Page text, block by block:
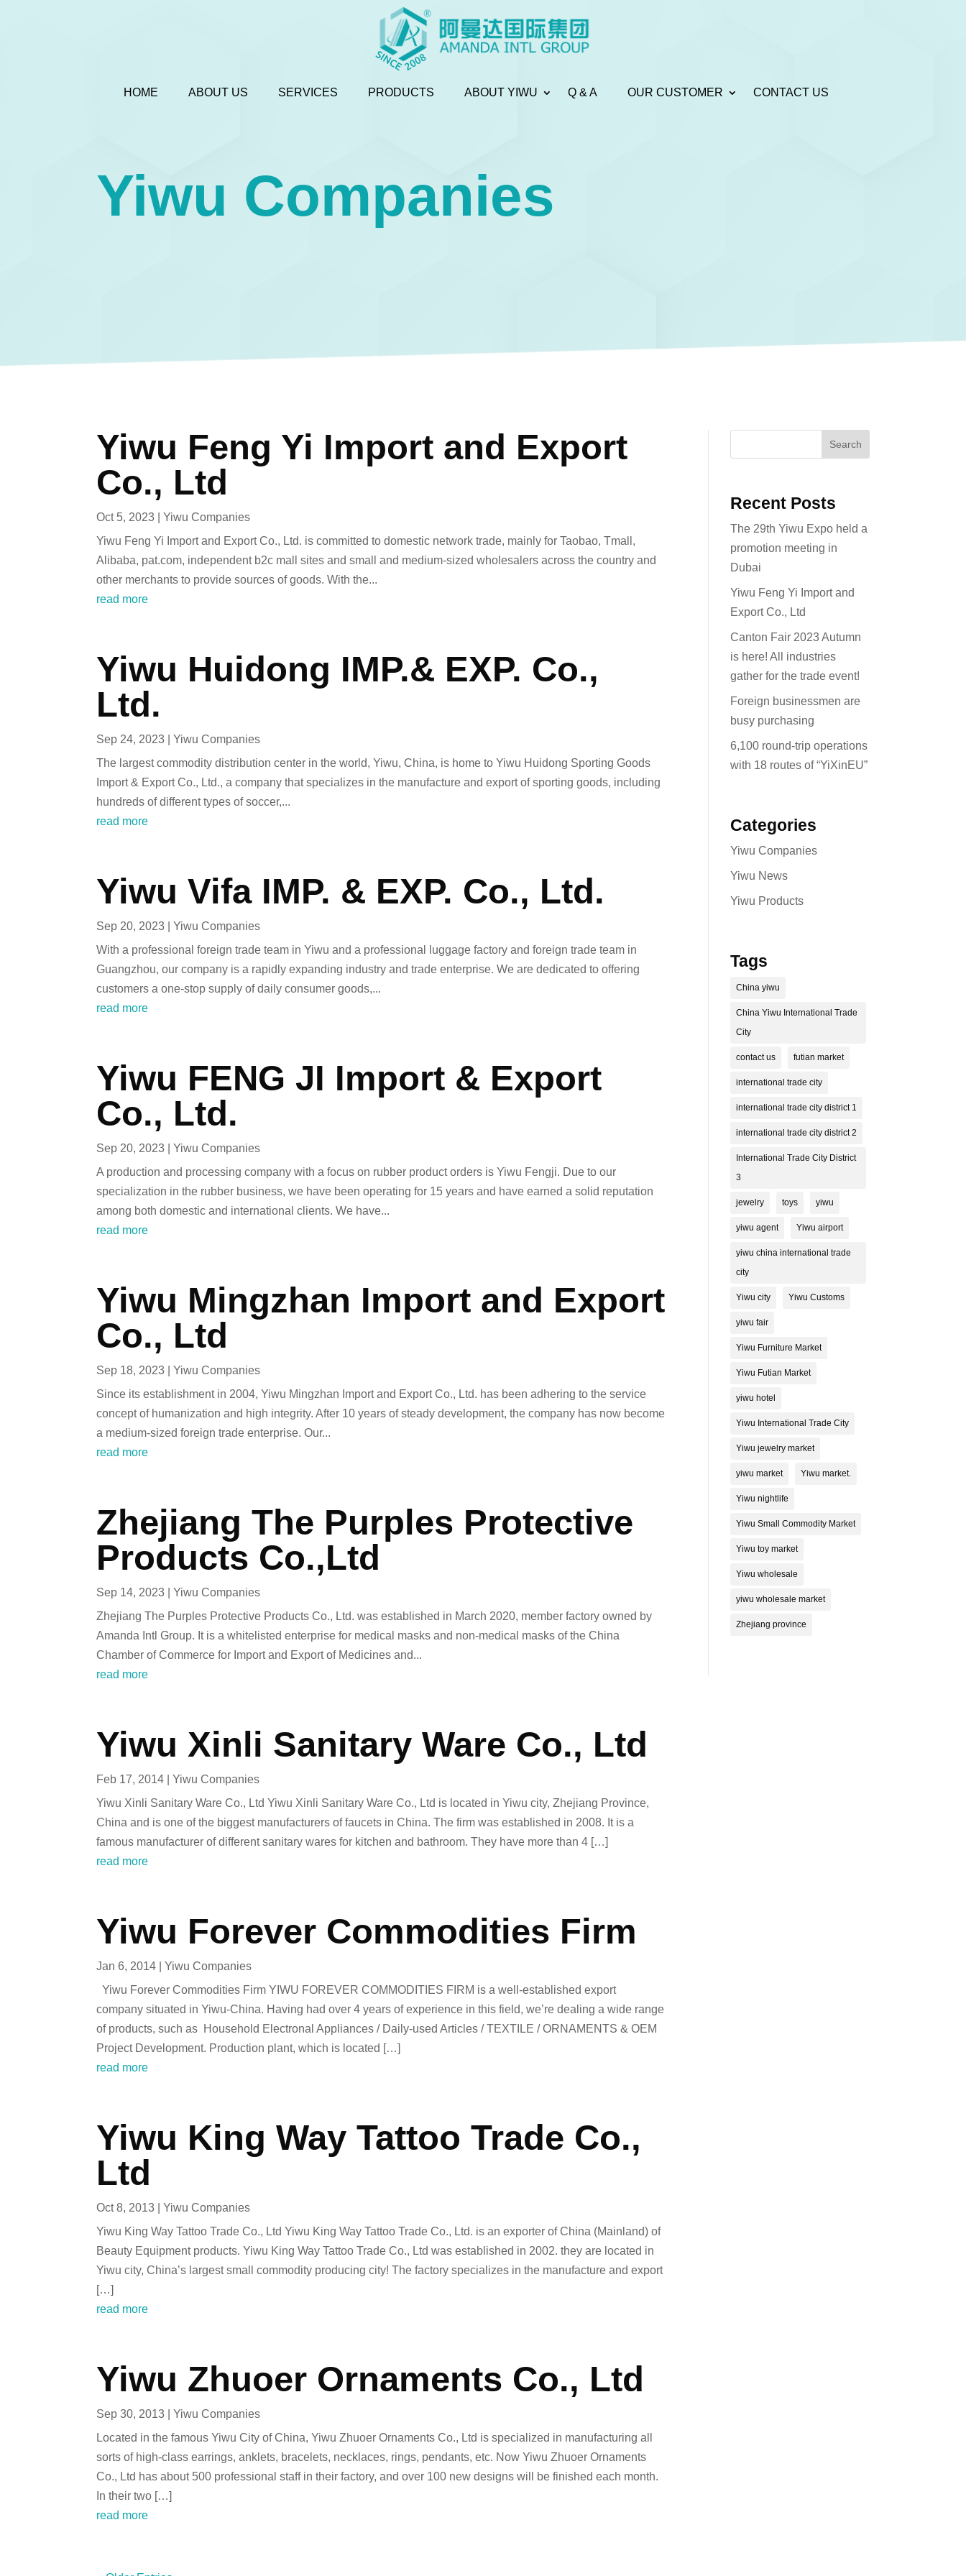
HOME ABOUT US SERVICES PRODUCTS ABOUT YIWU Q & A OUR CUSTOMER CONTACT US
Yiwu Companies
Yiwu Feng Yi Import and Export
Co., Ltd
Oct 5, 2023 |Yiwu Companies
Yiwu Feng Yi Import and Export Co., Ltd. is committed to domestic network trade, mainly for Taobao, Tmall,
Alibaba, pat.com, independent b2c mall sites and small and medium-sized wholesalers across the country and
other merchants to provide sources of goods. With the...
read more
Yiwu Huidong IMP.& EXP. Co.,
Ltd.
Sep 24, 2023 |Yiwu Companies
The largest commodity distribution center in the world, Yiwu, China, is home to Yiwu Huidong Sporting Goods
Import & Export Co., Ltd., a company that specializes in the manufacture and export of sporting goods, including
hundreds of different types of soccer,...
read more
Yiwu Vifa IMP. & EXP. Co., Ltd.
Sep 20, 2023 |Yiwu Companies
With a professional foreign trade team in Yiwu and a professional luggage factory and foreign trade team in
Guangzhou, our company is a rapidly expanding industry and trade enterprise. We are dedicated to offering
customers a one-stop supply of daily consumer goods,...
read more
Yiwu FENG JI Import & Export
Co., Ltd.
Sep 20, 2023 |Yiwu Companies
A production and processing company with a focus on rubber product orders is Yiwu Fengji. Due to our
specialization in the rubber business, we have been operating for 15 years and have earned a solid reputation
among both domestic and international clients. We have...
read more
Yiwu Mingzhan Import and Export
Co., Ltd
Sep 18, 2023 |Yiwu Companies
Since its establishment in 2004, Yiwu Mingzhan Import and Export Co., Ltd. has been adhering to the service
concept of humanization and high integrity. After 10 years of steady development, the company has now become
a medium-sized foreign trade enterprise. Our...
read more
Zhejiang The Purples Protective
Products Co.,Ltd
Sep 14, 2023 |Yiwu Companies
Zhejiang The Purples Protective Products Co., Ltd. was established in March 2020, member factory owned by
Amanda Intl Group. It is a whitelisted enterprise for medical masks and non-medical masks of the China
Chamber of Commerce for Import and Export of Medicines and...
read more
Yiwu Xinli Sanitary Ware Co., Ltd
Feb 17, 2014 |Yiwu Companies
Yiwu Xinli Sanitary Ware Co., Ltd Yiwu Xinli Sanitary Ware Co., Ltd is located in Yiwu city, Zhejiang Province,
China and is one of the biggest manufacturers of faucets in China. The firm was established in 2008. It is a
famous manufacturer of different sanitary wares for kitchen and bathroom. They have more than 4 […]
read more
Yiwu Forever Commodities Firm
Jan 6, 2014 |Yiwu Companies
Yiwu Forever Commodities Firm YIWU FOREVER COMMODITIES FIRM is a well-established export
company situated in Yiwu-China. Having had over 4 years of experience in this field, we’re dealing a wide range
of products, such as Household Electronal Appliances / Daily-used Articles / TEXTILE / ORNAMENTS & OEM
Project Development. Production plant, which is located […]
read more
Yiwu King Way Tattoo Trade Co.,
Ltd
Oct 8, 2013 |Yiwu Companies
Yiwu King Way Tattoo Trade Co., Ltd Yiwu King Way Tattoo Trade Co., Ltd. is an exporter of China (Mainland) of
Beauty Equipment products. Yiwu King Way Tattoo Trade Co., Ltd was established in 2002. they are located in
Yiwu city, China’s largest small commodity producing city! The factory specializes in the manufacture and export
[…]
read more
Yiwu Zhuoer Ornaments Co., Ltd
Sep 30, 2013 |Yiwu Companies
Located in the famous Yiwu City of China, Yiwu Zhuoer Ornaments Co., Ltd is specialized in manufacturing all
sorts of high-class earrings, anklets, bracelets, necklaces, rings, pendants, etc. Now Yiwu Zhuoer Ornaments
Co., Ltd has about 500 professional staff in their factory, and over 100 new designs will be finished each month.
In their two […]
read more
Search
Recent Posts
The 29th Yiwu Expo held a
promotion meeting in
Dubai
Yiwu Feng Yi Import and
Export Co., Ltd
Canton Fair 2023 Autumn
is here! All industries
gather for the trade event!
Foreign businessmen are
busy purchasing
6,100 round-trip operations
with 18 routes of “YiXinEU”
Categories
Yiwu Companies
Yiwu News
Yiwu Products
Tags
China yiwu
China Yiwu International Trade
City
contact us futian market
international trade city
international trade city district 1
international trade city district 2
International Trade City District
3
jewelry toys yiwu
yiwu agent Yiwu airport
yiwu china international trade
city
Yiwu city Yiwu Customs
yiwu fair
Yiwu Furniture Market
Yiwu Futian Market
yiwu hotel
Yiwu International Trade City
Yiwu jewelry market
yiwu market Yiwu market.
Yiwu nightlife
Yiwu Small Commodity Market
Yiwu toy market
Yiwu wholesale
yiwu wholesale market
Zhejiang province